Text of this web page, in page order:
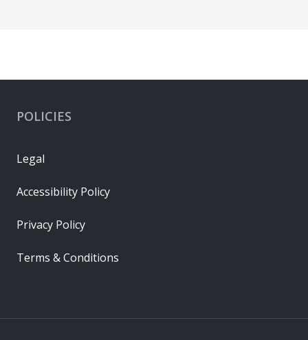
POLICIES
Legal
Accessibility Policy
Privacy Policy
Terms & Conditions